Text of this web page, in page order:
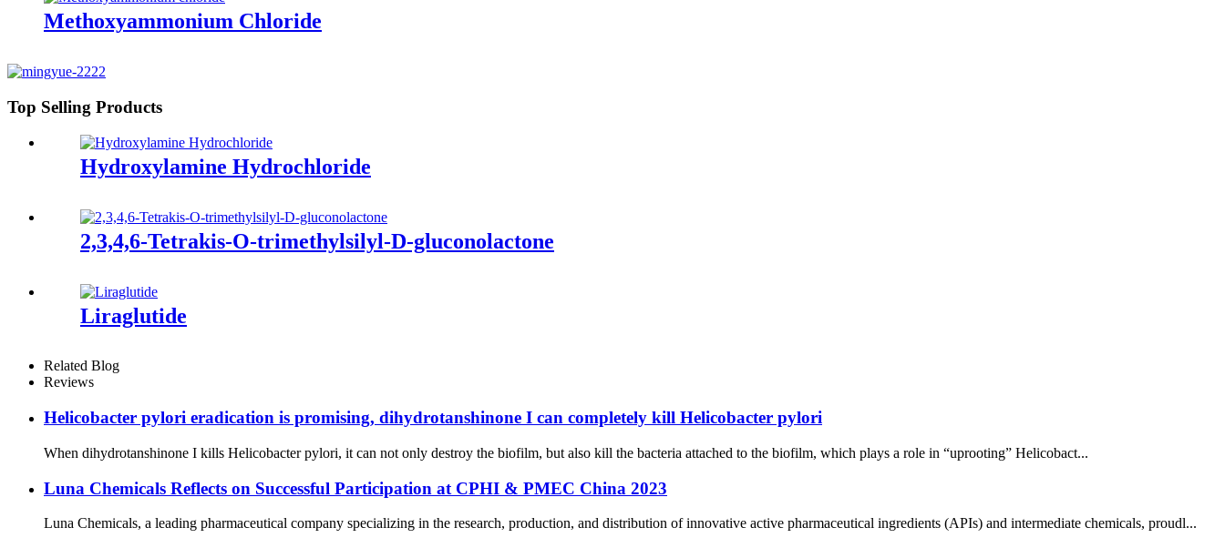
Methoxyammonium Chloride
Top Selling Products
Hydroxylamine Hydrochloride
2,3,4,6-Tetrakis-O-trimethylsilyl-D-gluconolactone
Liraglutide
Related Blog
Reviews
Helicobacter pylori eradication is promising, dihydrotanshinone I can completely kill Helicobacter pylori
When dihydrotanshinone I kills Helicobacter pylori, it can not only destroy the biofilm, but also kill the bacteria attached to the biofilm, which plays a role in “uprooting” Helicobact...
Luna Chemicals Reflects on Successful Participation at CPHI & PMEC China 2023
Luna Chemicals, a leading pharmaceutical company specializing in the research, production, and distribution of innovative active pharmaceutical ingredients (APIs) and intermediate chemicals, proudl...